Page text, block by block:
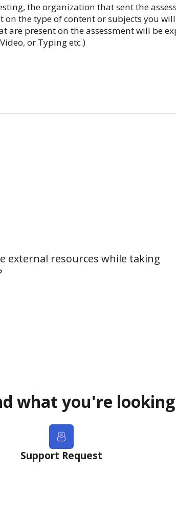
the organization that sent the
the type of content or subjects you
are present on the assessment will be
or Typing etc.)
external resources while taking
what you're
Support Request